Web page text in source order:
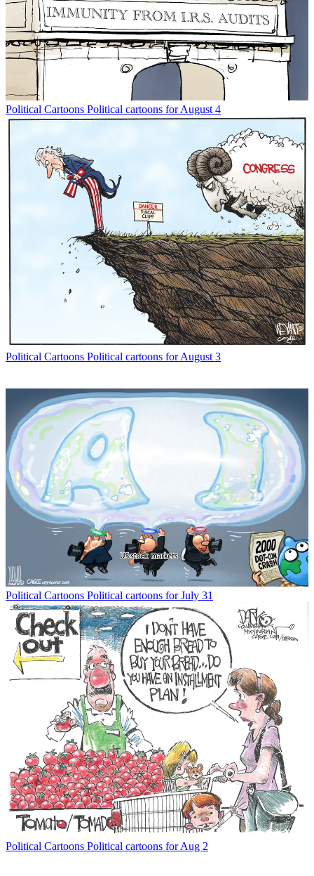
Political Cartoons Political cartoons for August 4
Political Cartoons Political cartoons for August 3
Political Cartoons Political cartoons for July 31
Political Cartoons Political cartoons for Aug 2